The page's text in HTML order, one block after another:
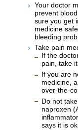
Your doctor
prevent
sure you get
medicine
bleeding
Take pain
If the
pain, take
If you are
medicine,
over-the-
Do not
naproxen
says it is